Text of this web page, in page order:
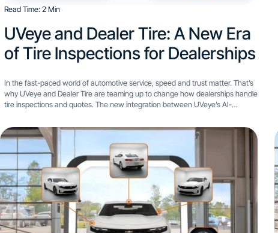
Read Time: 2 Min
UVeye and Dealer Tire: A New Era
of Tire Inspections for Dealerships
In the fast-paced world of automotive service, speed and trust matter. That’s
why UVeye and Dealer Tire are teaming up to change how dealerships handle
tire inspections and quotes. The new integration between UVeye’s AI-